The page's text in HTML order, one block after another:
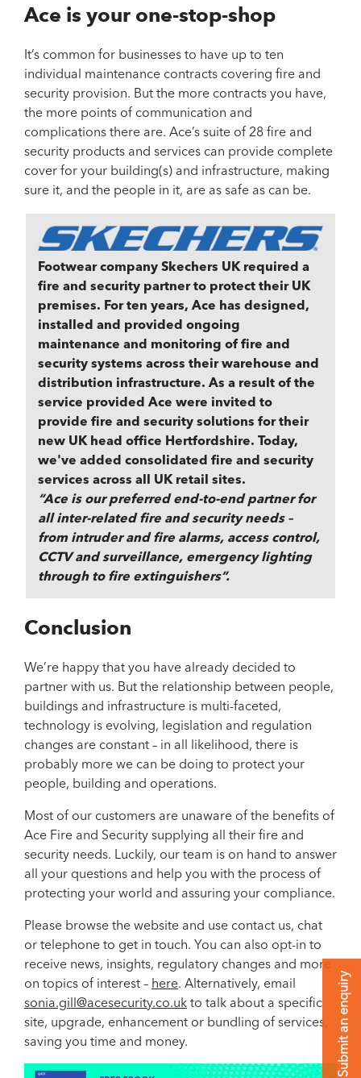
Ace is your one-stop-shop
It’s common for businesses to have up to ten
individual maintenance contracts covering fire and
security provision. But the more contracts you have,
the more points of communication and
complications there are. Ace’s suite of 28 fire and
security products and services can provide complete
cover for your building(s) and infrastructure, making
sure it, and the people in it, are as safe as can be.
Footwear company Skechers UK required a
fire and security partner to protect their UK
premises. For ten years, Ace has designed,
installed and provided ongoing
maintenance and monitoring of fire and
security systems across their warehouse and
distribution infrastructure. As a result of the
service provided Ace were invited to
provide fire and security solutions for their
new UK head office Hertfordshire. Today,
we've added consolidated fire and security
services across all UK retail sites.
“Ace is our preferred end-to-end partner for
all inter-related fire and security needs –
from intruder and fire alarms, access control,
CCTV and surveillance, emergency lighting
through to fire extinguishers”.
Conclusion
We’re happy that you have already decided to
partner with us. But the relationship between people,
buildings and infrastructure is multi-faceted,
technology is evolving, legislation and regulation
changes are constant – in all likelihood, there is
probably more we can be doing to protect your
people, building and operations.
Most of our customers are unaware of the benefits of
Ace Fire and Security supplying all their fire and
security needs. Luckily, our team is on hand to answer
all your questions and help you with the process of
protecting your world and assuring your compliance.
Please browse the website and use contact us, chat
or telephone to get in touch. You can also opt-in to
receive news, insights, regulatory changes and more
on topics of interest – here. Alternatively, email
sonia.gill@acesecurity.co.uk to talk about a specific
site, upgrade, enhancement or bundling of services,
saving you time and money.
Submit an enquiry